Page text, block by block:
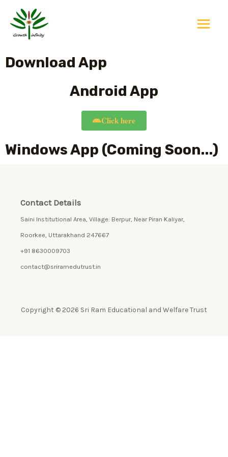
content
Download App
Android App
Click here
Windows App (Coming Soon...)
Contact Details
Saini Institutional Area, Village: Berpur, Near Piran Kaliyar,
Roorkee, Uttarakhand 247667
+91 8630009703
contact@sriramedutrust.in
Copyright © 2026 Sri Ram Educational and Welfare Trust